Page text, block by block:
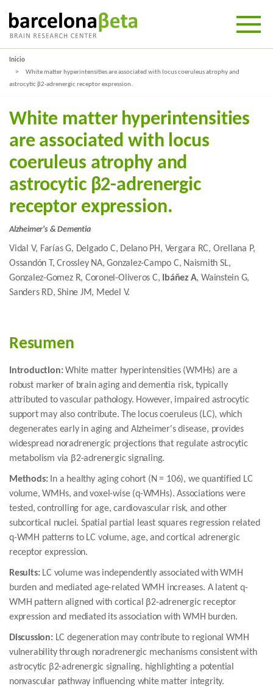
Inicio
White matter hyperintensities are associated with locus coeruleus atrophy and
astrocytic β2-adrenergic receptor expression.
White matter hyperintensities
are associated with locus
coeruleus atrophy and
astrocytic β2-adrenergic
receptor expression.
Alzheimer's & Dementia
Vidal V, Farías G, Delgado C, Delano PH, Vergara RC, Orellana P,
Ossandón T, Crossley NA, Gonzalez-Campo C, Naismith SL,
Gonzalez-Gomez R, Coronel-Oliveros C,
Ibáñez A, Wainstein G,
Sanders RD, Shine JM, Medel V.
Resumen
Introduction:White matter hyperintensities (WMHs) are a
robust marker of brain aging and dementia risk, typically
attributed to vascular pathology. However, impaired astrocytic
support may also contribute. The locus coeruleus (LC), which
degenerates early in aging and Alzheimer's disease, provides
widespread noradrenergic projections that regulate astrocytic
metabolism via β2-adrenergic signaling.
Methods:In a healthy aging cohort (N = 106), we quantified LC
volume, WMHs, and voxel-wise (q-WMHs). Associations were
tested, controlling for age, cardiovascular risk, and other
subcortical nuclei. Spatial partial least squares regression related
q-WMH patterns to LC volume, age, and cortical adrenergic
receptor expression.
Results:LC volume was independently associated with WMH
burden and mediated age-related WMH increases. A latent q-
WMH pattern aligned with cortical β2-adrenergic receptor
expression and mediated its association with WMH burden.
Discussion:LC degeneration may contribute to regional WMH
vulnerability through noradrenergic mechanisms consistent with
astrocytic β2-adrenergic signaling, highlighting a potential
nonvascular pathway influencing white matter integrity.